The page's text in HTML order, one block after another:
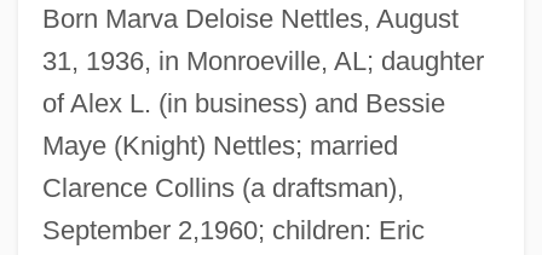
Born Marva Deloise Nettles, August
31, 1936, in Monroeville, AL; daughter
of Alex L. (in business) and Bessie
Maye (Knight) Nettles; married
Clarence Collins (a draftsman),
September 2,1960; children: Eric